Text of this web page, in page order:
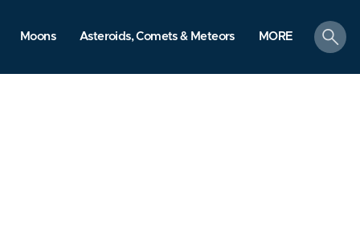
Moons Asteroids, Comets & Meteors MORE
search